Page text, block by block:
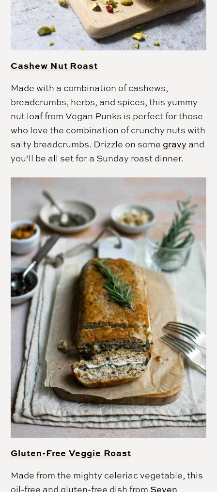
Cashew Nut Roast
Made with a combination of cashews,
breadcrumbs, herbs, and spices, this yummy
nut loaf from Vegan Punks is perfect for those
who love the combination of crunchy nuts with
salty breadcrumbs. Drizzle on some gravy and
you’ll be all set for a Sunday roast dinner.
Gluten-Free Veggie Roast
Made from the mighty celeriac vegetable, this
oil-free and gluten-free dish fromSeven